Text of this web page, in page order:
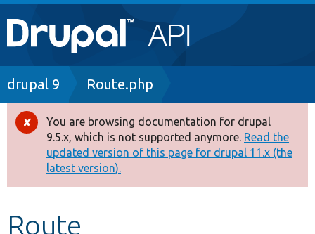
Main
navigation
Go to Drupal.org
Drupal 8+
Other projects
Develop for Drupal
Breadcrumb
drupal 9 Route.php
Error
message
You are browsing documentation for drupal
9.5.x, which is not supported anymore. Read the
updated version of this page for drupal 11.x (the
latest version).
Route